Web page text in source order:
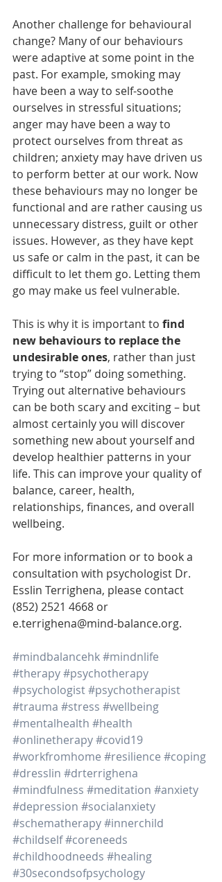
Another challenge for behavioural
change? Many of our behaviours
were adaptive at some point in the
past. For example, smoking may
have been a way to self-soothe
ourselves in stressful situations;
anger may have been a way to
protect ourselves from threat as
children; anxiety may have driven us
to perform better at our work. Now
these behaviours may no longer be
functional and are rather causing us
unnecessary distress, guilt or other
issues. However, as they have kept
us safe or calm in the past, it can be
difficult to let them go. Letting them
go may make us feel vulnerable.
This is why it is important to find
new behaviours to replace the
undesirable ones, rather than just
trying to “stop” doing something.
Trying out alternative behaviours
can be both scary and exciting – but
almost certainly you will discover
something new about yourself and
develop healthier patterns in your
life. This can improve your quality of
balance, career, health,
relationships, finances, and overall
wellbeing.
For more information or to book a
consultation with psychologist Dr.
Esslin Terrighena, please contact
(852) 2521 4668 or
e.terrighena@mind-balance.org.
#mindbalancehk#mindnlife
#therapy#psychotherapy
#psychologist#psychotherapist
#trauma #stress #wellbeing
#mentalhealth #health
#onlinetherapy#covid19
#workfromhome #resilience #coping
#dresslin #drterrighena
#mindfulness #meditation #anxiety
#depression #socialanxiety
#schematherapy#innerchild
#childself#coreneeds
#childhoodneeds #healing
#30secondsofpsychology